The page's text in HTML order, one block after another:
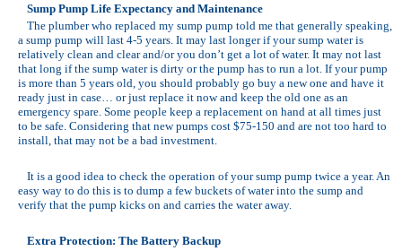
Sump Pump Life Expectancy and Maintenance
The plumber who replaced my sump pump told me that generally speaking,
a sump pump will last 4-5 years. It may last longer if your sump water is
relatively clean and clear and/or you don’t get a lot of water. It may not last
that long if the sump water is dirty or the pump has to run a lot. If your pump
is more than 5 years old, you should probably go buy a new one and have it
ready just in case… or just replace it now and keep the old one as an
emergency spare. Some people keep a replacement on hand at all times just
to be safe. Considering that new pumps cost $75-150 and are not too hard to
install, that may not be a bad investment.
It is a good idea to check the operation of your sump pump twice a year. An
easy way to do this is to dump a few buckets of water into the sump and
verify that the pump kicks on and carries the water away.
Extra Protection: The Battery Backup